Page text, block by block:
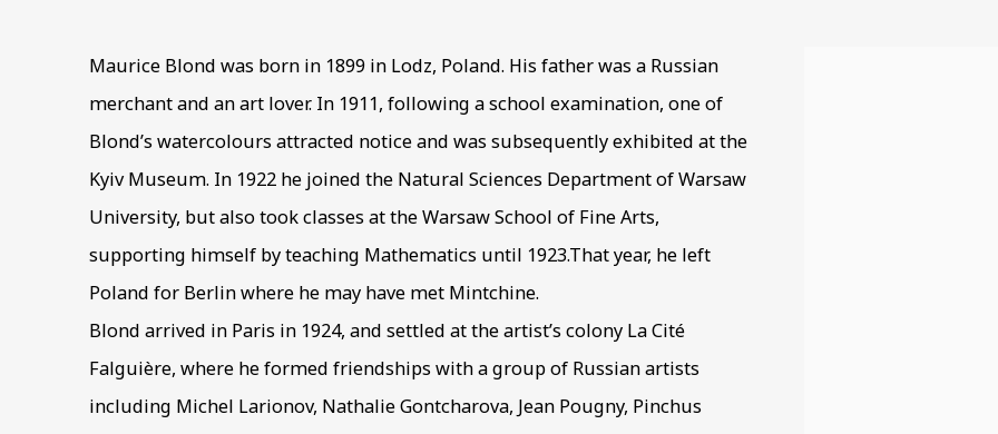
Maurice Blond was born in 1899 in Lodz, Poland. His father was a Russian
merchant and an art lover. In 1911, following a school examination, one of
Blond’s watercolours attracted notice and was subsequently exhibited at the
Kyiv Museum. In 1922 he joined the Natural Sciences Department of Warsaw
University, but also took classes at the Warsaw School of Fine Arts,
supporting himself by teaching Mathematics until 1923.That year, he left
Poland for Berlin where he may have met Mintchine.
Blond arrived in Paris in 1924, and settled at the artist’s colony La Cité
Falguière, where he formed friendships with a group of Russian artists
including Michel Larionov, Nathalie Gontcharova, Jean Pougny, Pinchus